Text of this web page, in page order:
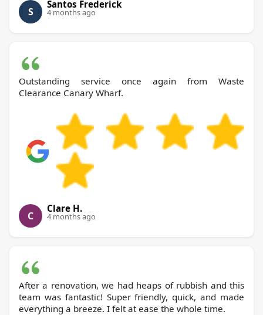
S
Santos Frederick
4 months ago
Outstanding service once again from Waste
Clearance Canary Wharf.
C
Clare H.
4 months ago
After a renovation, we had heaps of rubbish and this
team was fantastic! Super friendly, quick, and made
everything a breeze. I felt at ease the whole time.